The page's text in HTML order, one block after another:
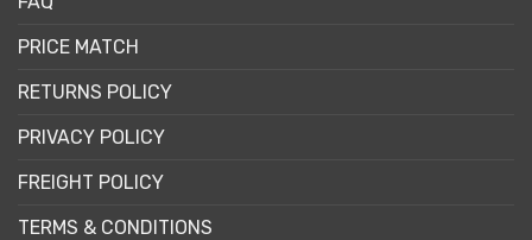
PRICE MATCH
RETURNS POLICY
PRIVACY POLICY
FREIGHT POLICY
TERMS & CONDITIONS